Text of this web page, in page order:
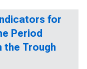
for
Period
the Trough